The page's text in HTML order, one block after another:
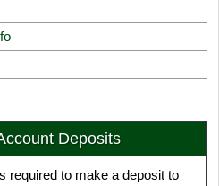
Deposits
required to make a deposit to